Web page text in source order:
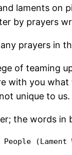
laments on
by prayers
prayers in
of teaming
with you what
unique to
the words
(Lament